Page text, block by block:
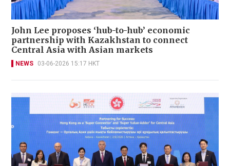
John Lee proposes ‘hub-to-hub’ economic
partnership with Kazakhstan to connect
Central Asia with Asian markets
NEWS 03-06-2026 15:17 HKT